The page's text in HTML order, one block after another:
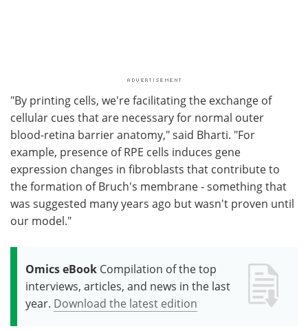
"By printing cells, we're facilitating the exchange of
cellular cues that are necessary for normal outer
blood-retina barrier anatomy," said Bharti. "For
example, presence of RPE cells induces gene
expression changes in fibroblasts that contribute to
the formation of Bruch's membrane - something that
was suggested many years ago but wasn't proven until
our model."
Omics eBook Compilation of the top
interviews, articles, and news in the last
year. Download the latest edition